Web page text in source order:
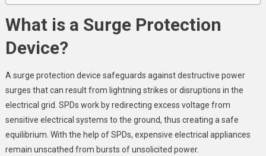
What is a Surge Protection
Device?
A surge protection device safeguards against destructive power
surges that can result from lightning strikes or disruptions in the
electrical grid. SPDs work by redirecting excess voltage from
sensitive electrical systems to the ground, thus creating a safe
equilibrium. With the help of SPDs, expensive electrical appliances
remain unscathed from bursts of unsolicited power.